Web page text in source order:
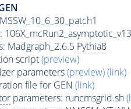
: 106X_mcRun2_asymptotic_v13
: Madgraph_2.6.5 Pythia8
script(preview)
parameters(preview)(link)
file for GEN (link)
parameters: runcmsgrid.sh